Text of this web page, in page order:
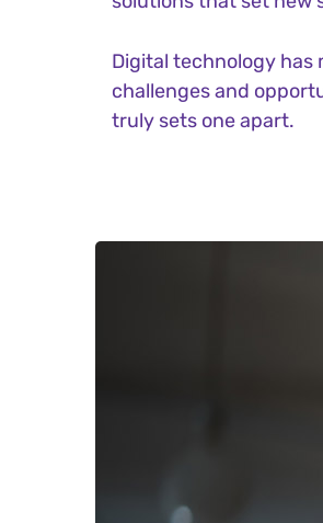
Digital technology
challenges and
truly sets one apart.